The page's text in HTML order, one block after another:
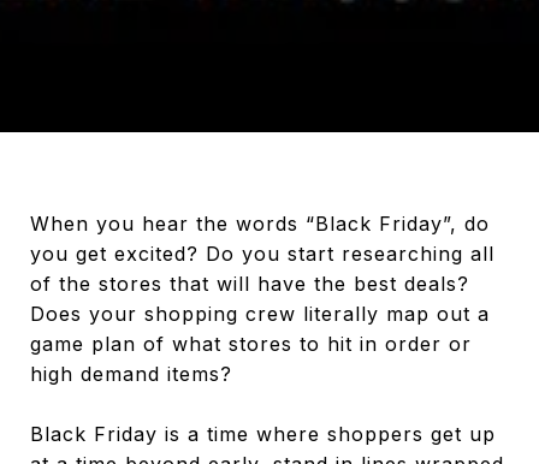
When you hear the words “Black Friday”, do
you get excited? Do you start researching all
of the stores that will have the best deals?
Does your shopping crew literally map out a
game plan of what stores to hit in order or
high demand items?
Black Friday is a time where shoppers get up